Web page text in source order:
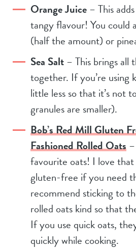
Orange Juice– This
tangy flavour! You could
(half the amount) or
Sea Salt– This brings all
together. If you’re using
little less so that it’s not
granules are smaller).
Bob’s Red Mill Gluten
Fashioned Rolled Oats
favourite oats! I love
gluten-free if you need
recommend sticking to
rolled oats kind so that
If you use quick oats,
quickly while cooking.